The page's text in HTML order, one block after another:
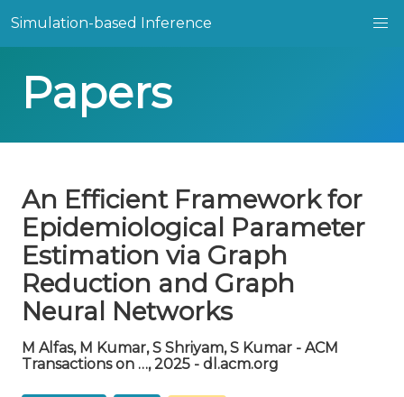
Simulation-based Inference
Papers
An Efficient Framework for
Epidemiological Parameter
Estimation via Graph
Reduction and Graph
Neural Networks
M Alfas, M Kumar, S Shriyam, S Kumar - ACM
Transactions on …, 2025 - dl.acm.org